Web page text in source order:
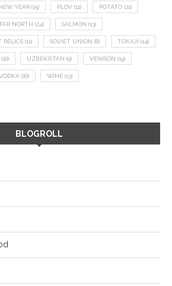
YEAR (15) PLOV (11) POTATO (21)
NORTH (24) SALMON (13)
RELICS (11) SOVIET UNION (8) TOKAJI (14)
(16) UZBEKISTAN (9) VENISON (19)
(16) WINE (13)
BLOGROLL